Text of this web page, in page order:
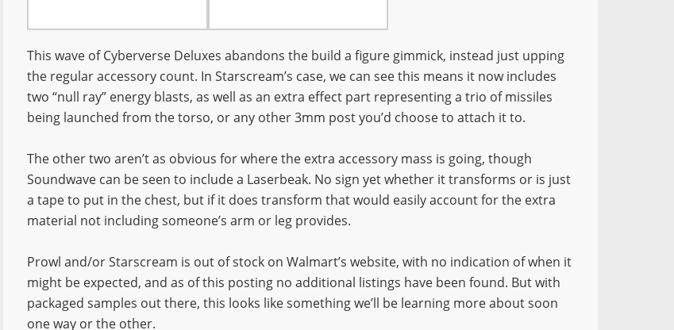
This wave of Cyberverse Deluxes abandons the build a figure gimmick, instead just upping
the regular accessory count. In Starscream’s case, we can see this means it now includes
two “null ray” energy blasts, as well as an extra effect part representing a trio of missiles
being launched from the torso, or any other 3mm post you’d choose to attach it to.
The other two aren’t as obvious for where the extra accessory mass is going, though
Soundwave can be seen to include a Laserbeak. No sign yet whether it transforms or is just
a tape to put in the chest, but if it does transform that would easily account for the extra
material not including someone’s arm or leg provides.
Prowl and/or Starscream is out of stock on Walmart’s website, with no indication of when it
might be expected, and as of this posting no additional listings have been found. But with
packaged samples out there, this looks like something we’ll be learning more about soon
one way or the other.